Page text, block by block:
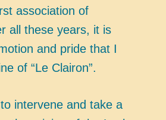
association of
all these years, it is
and pride that I
of “Le Clairon”.
intervene and take a